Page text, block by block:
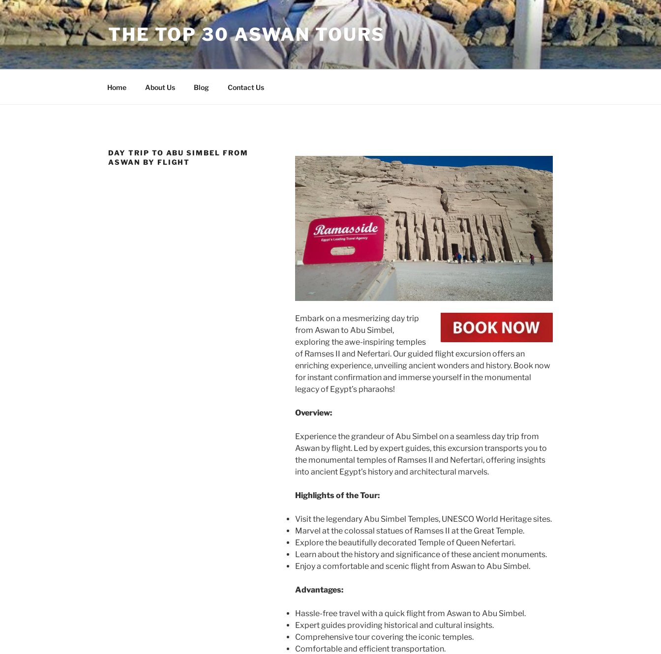
Skip
to
content
THE TOP 30 ASWAN TOURS
Home About Us Blog Contact Us
DAY TRIP TO ABU SIMBEL FROM
ASWAN BY FLIGHT
Embark on a mesmerizing day trip
from Aswan to Abu Simbel,
exploring the awe-inspiring temples
of Ramses II and Nefertari. Our guided flight excursion offers an
enriching experience, unveiling ancient wonders and history. Book now
for instant confirmation and immerse yourself in the monumental
legacy of Egypt’s pharaohs!
Overview:
Experience the grandeur of Abu Simbel on a seamless day trip from
Aswan by flight. Led by expert guides, this excursion transports you to
the monumental temples of Ramses II and Nefertari, offering insights
into ancient Egypt’s history and architectural marvels.
Highlights of the Tour:
Visit the legendary Abu Simbel Temples, UNESCO World Heritage sites.
Marvel at the colossal statues of Ramses II at the Great Temple.
Explore the beautifully decorated Temple of Queen Nefertari.
Learn about the history and significance of these ancient monuments.
Enjoy a comfortable and scenic flight from Aswan to Abu Simbel.
Advantages:
Hassle-free travel with a quick flight from Aswan to Abu Simbel.
Expert guides providing historical and cultural insights.
Comprehensive tour covering the iconic temples.
Comfortable and efficient transportation.